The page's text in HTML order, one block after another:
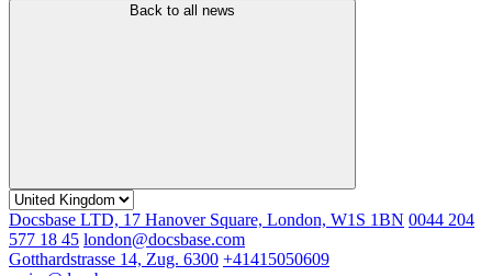
Back to all news
Docsbase LTD, 17 Hanover Square, London, W1S 1BN 0044 204
577 18 45 london@docsbase.com
Gotthardstrasse 14, Zug. 6300 +41415050609